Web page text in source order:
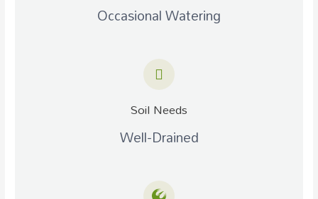
Occasional Watering
Soil Needs
Well-Drained